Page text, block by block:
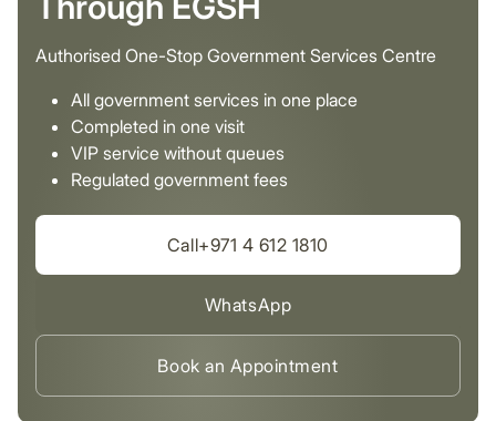
Authorised One-Stop Government Services Centre
All government services in one place
Completed in one visit
VIP service without queues
Regulated government fees
Call+971 4 612 1810
WhatsApp
Book an Appointment